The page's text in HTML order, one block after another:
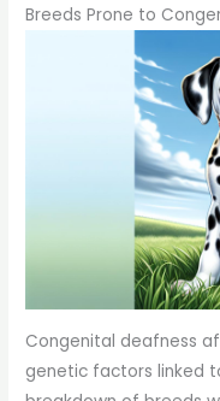
Breeds Prone to
Congenital deafness
genetic factors linked